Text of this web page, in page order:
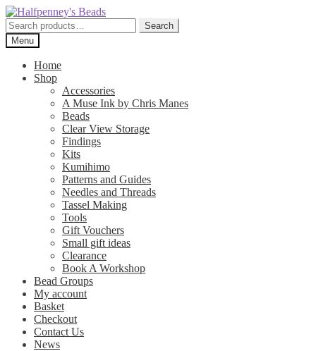
Skip
to
navigation
Skip
to
content
Search
for:
Search
Menu
Home
Shop
Accessories
A Muse Ink by Chris Manes
Beads
Clear View Storage
Findings
Kits
Kumihimo
Patterns and Guides
Needles and Threads
Tassel Making
Tools
Gift Vouchers
Small gift ideas
Clearance
Book A Workshop
Bead Groups
My account
Basket
Checkout
Contact Us
News